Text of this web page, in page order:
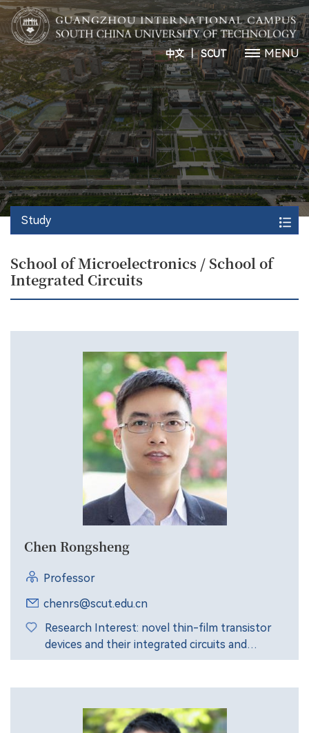
中文丨SCUT MENU
Study
School of Microelectronics / School of
Integrated Circuits
Chen Rongsheng
Professor
chenrs@scut.edu.cn
Research Interest: novel thin-film transistor
devices and their integrated circuits and
systems.